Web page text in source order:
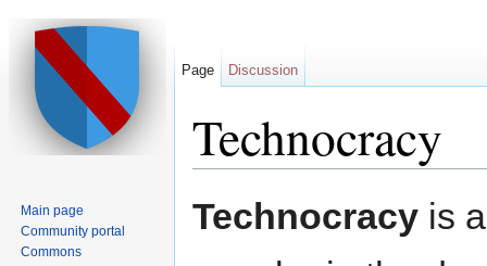
Technocracy
Technocracy is
Page Discussion
Main page
Community portal
Commons